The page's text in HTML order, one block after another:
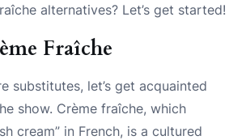
alternatives? Let’s get started!
Fraîche
substitutes, let’s get acquainted
show. Crème fraîche, which
cream” in French, is a cultured